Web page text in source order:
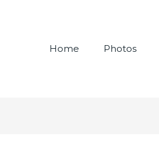
Home
Photos